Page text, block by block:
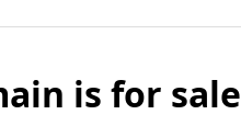
is for sale